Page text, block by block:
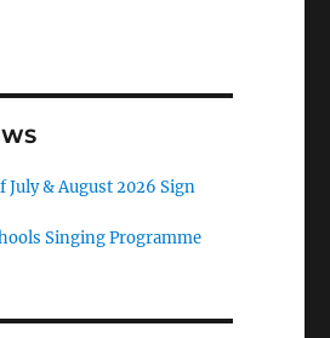
July & August 2026 Sign
Singing Programme